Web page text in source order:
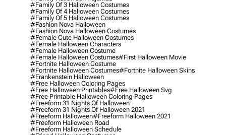
#family Of 3 Halloween Costumes
#family Of 4 Halloween Costumes
#family Of 5 Halloween Costumes
#fashion Nova Halloween
#fashion Nova Halloween Costumes
#female Cute Halloween Costumes
#female Halloween Characters
#female Halloween Costume
#female Halloween Costumes#first Halloween Movie
#fortnite Halloween Costume
#fortnite Halloween Costumes#fortnite Halloween Skins
#frankenstein Halloween
#free Halloween Coloring Pages
#free Halloween Printables#free Halloween Svg
#free Printable Halloween Coloring Pages
#freeform 31 Nights Of Halloween
#freeform 31 Nights Of Halloween 2021
#freeform Halloween#freeform Halloween 2021
#freeform Halloween Road
#freeform Halloween Schedule